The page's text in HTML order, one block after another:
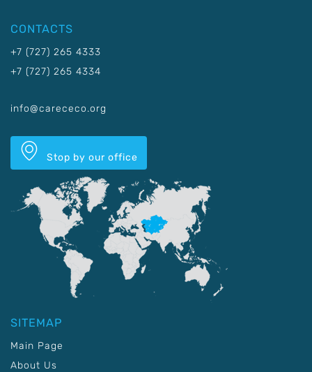
CONTACTS
+7 (727) 265 4333
+7 (727) 265 4334
info@carececo.org
Stop by our office
SITEMAP
Main Page
About Us